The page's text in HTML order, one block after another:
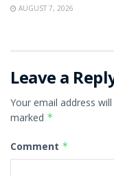
AUGUST 7, 2026
Leave a
Your email address
marked *
Comment *